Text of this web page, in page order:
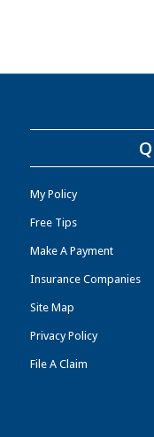
My Policy
Free Tips
Make A Payment
Insurance Companies
Site Map
Privacy Policy
File A Claim